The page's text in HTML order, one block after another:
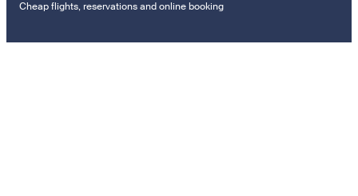
Cheap flights, reservations and online booking